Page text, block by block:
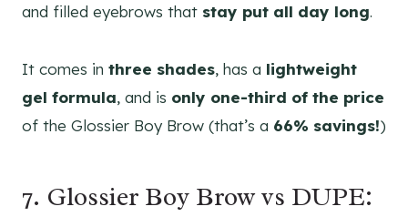
and filled eyebrows that stay put all day long.
It comes in three shades, has a lightweight
gel formula, and is only one-third of the price
of the Glossier Boy Brow (that’s a 66% savings!)
7. Glossier Boy Brow vs DUPE: